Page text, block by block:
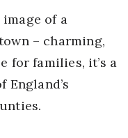
of a
– charming,
for families, it’s a
England’s